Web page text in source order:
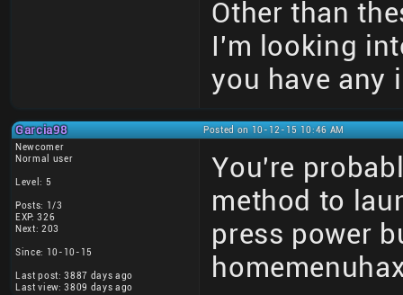
Other than
I'm looking
you have any
Garcia98
Posted on 10-12-15 10:46 AM
Newcomer
Normal user
Level: 5
Posts: 1/3
EXP: 326
Next: 203
Since: 10-10-15
Last post: 3887 days ago
Last view: 3809 days ago
You're
method to
press power